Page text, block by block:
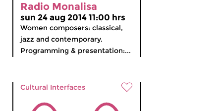
Radio Monalisa
sun 24 aug 2014 11:00 hrs
Women composers: classical,
jazz and contemporary.
Programming & presentation:...
Cultural Interfaces